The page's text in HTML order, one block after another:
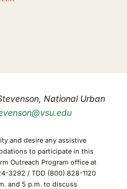
National Urban
and desire any assistive
to participate in this
Outreach Program office at
3292 / TDD (800) 828-1120
and 5 p.m. to discuss